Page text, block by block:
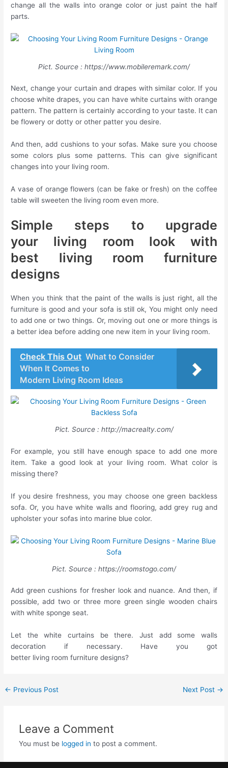
change all the walls into orange color or just paint the half
parts.
Pict. Source : https://www.mobileremark.com/
Next, change your curtain and drapes with similar color. If you
choose white drapes, you can have white curtains with orange
pattern. The pattern is certainly according to your taste. It can
be flowery or dotty or other patter you desire.
And then, add cushions to your sofas. Make sure you choose
some colors plus some patterns. This can give significant
changes into your living room.
A vase of orange flowers (can be fake or fresh) on the coffee
table will sweeten the living room even more.
Simple steps to upgrade
your living room look with
best living room furniture
designs
When you think that the paint of the walls is just right, all the
furniture is good and your sofa is still ok, You might only need
to add one or two things. Or, moving out one or more things is
a better idea before adding one new item in your living room.
Check This Out What to Consider
When It Comes to
Modern Living Room Ideas
Pict. Source : http://macrealty.com/
For example, you still have enough space to add one more
item. Take a good look at your living room. What color is
missing there?
If you desire freshness, you may choose one green backless
sofa. Or, you have white walls and flooring, add grey rug and
upholster your sofas into marine blue color.
Pict. Source : https://roomstogo.com/
Add green cushions for fresher look and nuance. And then, if
possible, add two or three more green single wooden chairs
with white sponge seat.
Let the white curtains be there. Just add some walls
decoration if necessary. Have you got
better living room furniture designs?
← Previous Post Next Post →
Leave a Comment
You must be logged in to post a comment.